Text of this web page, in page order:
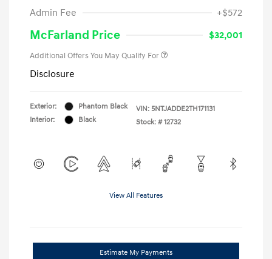
Admin Fee
+$572
McFarland Price $32,001
Additional Offers You May Qualify For
Disclosure
Exterior:
Phantom Black
Interior:
Black
VIN: 5NTJADDE2TH171131
Stock: # 12732
View All Features
Estimate My Payments